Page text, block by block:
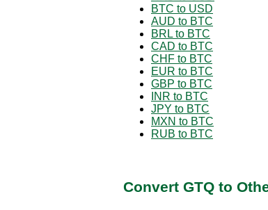
BTC to USD
AUD to BTC
BRL to BTC
CAD to BTC
CHF to BTC
EUR to BTC
GBP to BTC
INR to BTC
JPY to BTC
MXN to BTC
RUB to BTC
Convert GTQ to